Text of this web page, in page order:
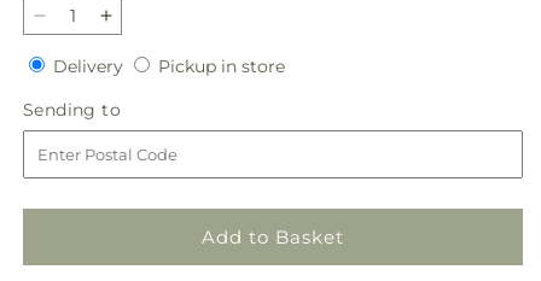
Decrease
quantity
for
Snowy
Wonderland
Bouquet
Increase
quantity
for
Snowy
Wonderland
Bouquet
DeliveryDeliveryPickup in storePickup
Sending to
to
Add to Basket